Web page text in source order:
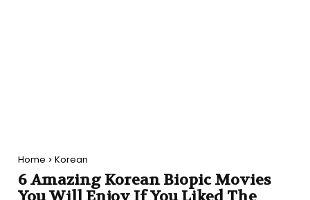
Home Korean
6 Amazing Korean Biopic Movies